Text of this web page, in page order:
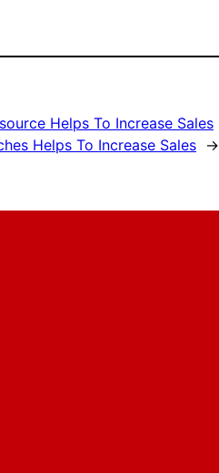
Helps To Increase Sales
Helps To Increase Sales →